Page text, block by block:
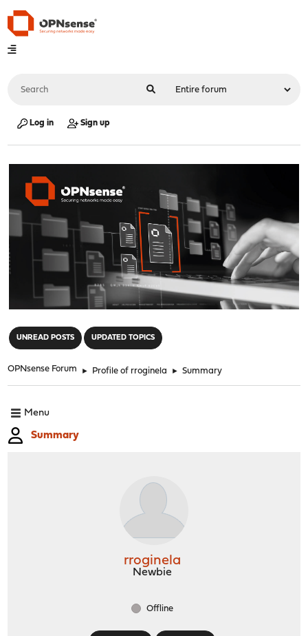
Log in Sign up
UNREAD POSTS UPDATED TOPICS
OPNsense Forum ► Profile of rroginela ► Summary
Menu
Summary
rroginela
Newbie
Offline